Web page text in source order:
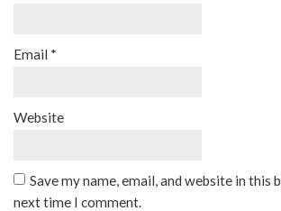
Email *
Website
Save my name, email, and website in this
next time I comment.